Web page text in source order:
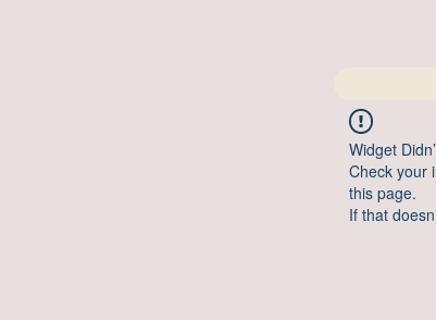
Widget
Check your
this page.
If that